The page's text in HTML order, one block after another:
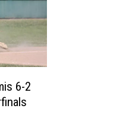
6-2